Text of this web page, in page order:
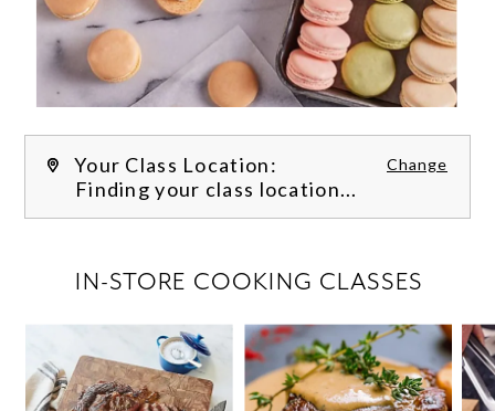
Your Class Location: Change
Finding your class location...
IN-STORE COOKING CLASSES